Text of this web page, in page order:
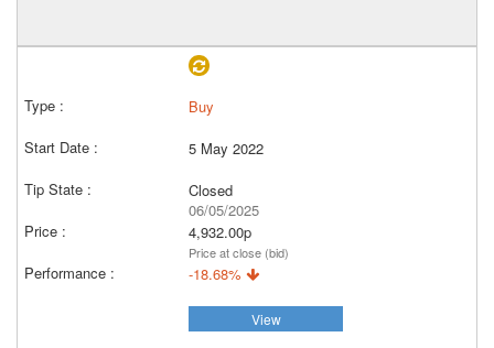
Buy
5 May 2022
Closed
06/05/2025
4,932.00p
Price at close (bid)
-18.68%
View